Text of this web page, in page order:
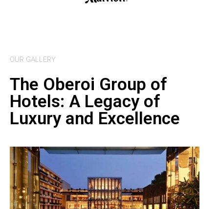
OUR GALLERY
The Oberoi Group of
Hotels: A Legacy of
Luxury and Excellence